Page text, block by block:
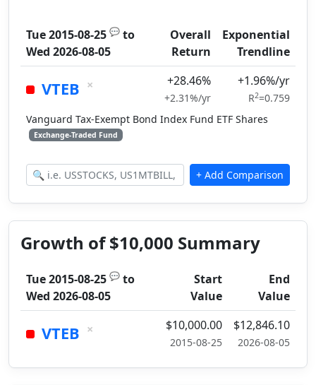
Tue 2015-08-25 💬 to
Wed 2026-08-05
Overall
Return
Exponential
Trendline
VTEB × +28.46%
+2.31%/yr
+1.96%/yr
R2=0.759
Vanguard Tax-Exempt Bond Index Fund ETF Shares
Exchange-Traded Fund
Growth of $10,000 Summary
Tue 2015-08-25 💬 to
Wed 2026-08-05
Start
Value
End
Value
VTEB × $10,000.00
2015-08-25
$12,846.10
2026-08-05